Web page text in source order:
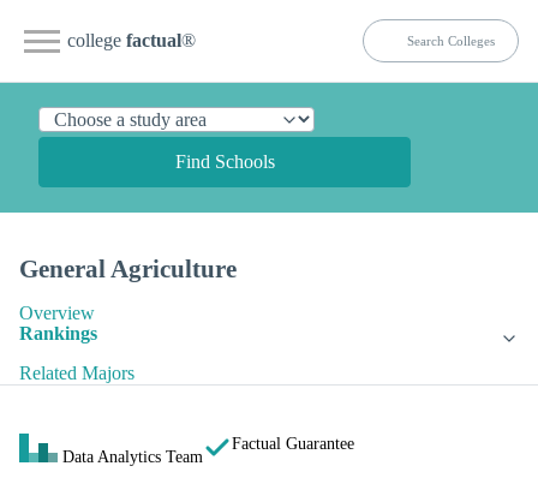
college factual®
Find Schools
General Agriculture
Overview
Rankings
Related Majors
Data Analytics Team
Factual Guarantee